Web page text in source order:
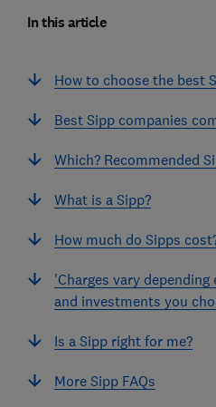
In this article
How to choose the best
Best Sipp companies
Which? Recommended
What is a Sipp?
How much do Sipps
'Charges vary
and investments you
Is a Sipp right for me?
More Sipp FAQs